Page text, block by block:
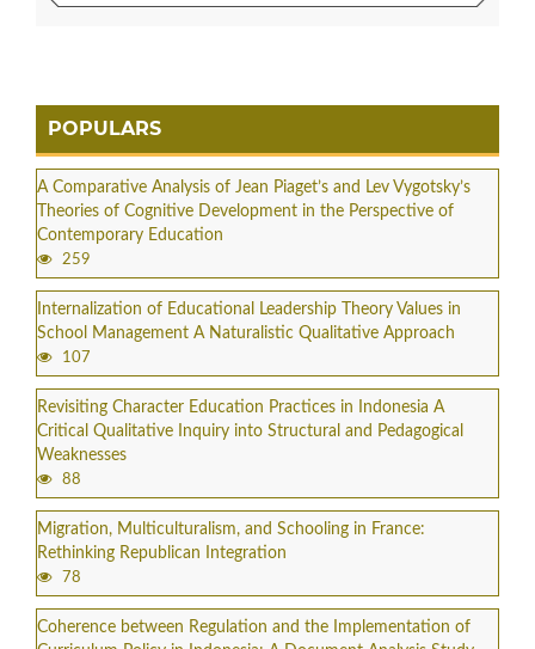
POPULARS
A Comparative Analysis of Jean Piaget’s and Lev Vygotsky’s
Theories of Cognitive Development in the Perspective of
Contemporary Education
259
Internalization of Educational Leadership Theory Values in
School Management A Naturalistic Qualitative Approach
107
Revisiting Character Education Practices in Indonesia A
Critical Qualitative Inquiry into Structural and Pedagogical
Weaknesses
88
Migration, Multiculturalism, and Schooling in France:
Rethinking Republican Integration
78
Coherence between Regulation and the Implementation of